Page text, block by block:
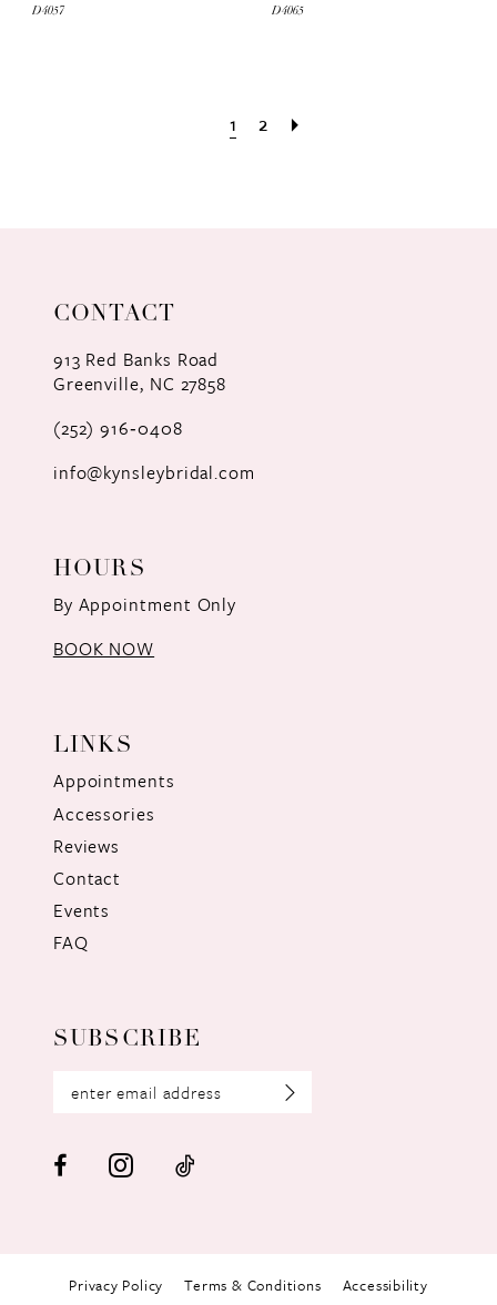
D4057 D4065
1 2
CONTACT
913 Red Banks Road
Greenville, NC 27858
(252) 916‑0408
info@kynsleybridal.com
HOURS
By Appointment Only
BOOK NOW
LINKS
Appointments
Accessories
Reviews
Contact
Events
FAQ
SUBSCRIBE
Privacy Policy Terms & Conditions Accessibility